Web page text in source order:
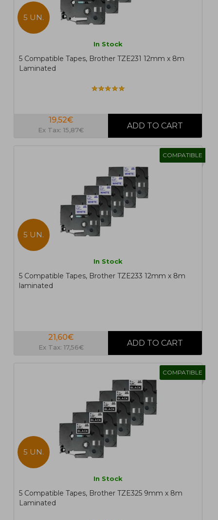
5 UN.
In Stock
5 Compatible Tapes, Brother TZE231 12mm x 8m
Laminated
19,52€
Ex Tax: 15,87€
COMPATIBLE
5 UN.
In Stock
5 Compatible Tapes, Brother TZE233 12mm x 8m
laminated
21,60€
Ex Tax: 17,56€
COMPATIBLE
5 UN.
In Stock
5 Compatible Tapes, Brother TZE325 9mm x 8m
Laminated